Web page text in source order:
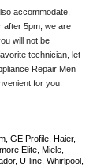
accommodate,
after 5pm, we are
will not be
technician, let
Repair Men
for you.
GE Profile, Haier,
Elite, Miele,
U-line, Whirlpool,